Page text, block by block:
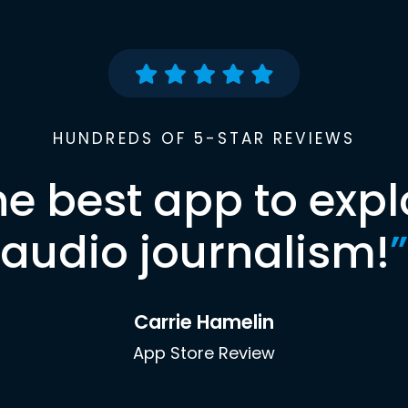
HUNDREDS OF 5-STAR REVIEWS
best app to
audio journalism!”
Carrie Hamelin
App Store Review